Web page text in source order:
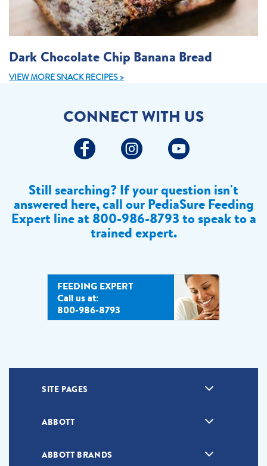
Dark Chocolate Chip Banana Bread
VIEW MORE SNACK RECIPES >
CONNECT WITH US
Still searching? If your question isn't
answered here, call our PediaSure Feeding
Expert line at 800-986-8793 to speak to a
trained expert.
FEEDING EXPERT
Call us at:
800-986-8793
SITE PAGES
ABBOTT
ABBOTT BRANDS